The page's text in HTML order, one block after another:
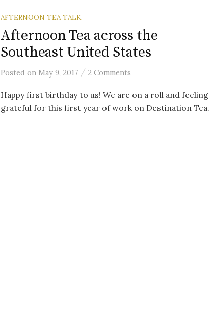
AFTERNOON TEA TALK
Afternoon Tea across the
Southeast United States
Posted on May 9, 2017 / 2 Comments
Happy first birthday to us! We are on a roll and feeling
grateful for this first year of work on Destination Tea.